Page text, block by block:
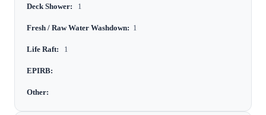
Deck Shower: 1
Fresh / Raw Water Washdown: 1
Life Raft: 1
EPIRB:
Other: